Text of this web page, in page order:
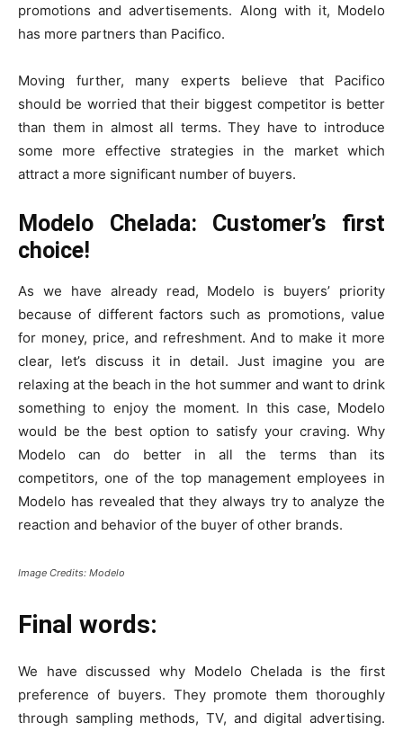
promotions and advertisements. Along with it, Modelo
has more partners than Pacifico.
Moving further, many experts believe that Pacifico
should be worried that their biggest competitor is better
than them in almost all terms. They have to introduce
some more effective strategies in the market which
attract a more significant number of buyers.
Modelo Chelada: Customer’s first
choice!
As we have already read, Modelo is buyers’ priority
because of different factors such as promotions, value
for money, price, and refreshment. And to make it more
clear, let’s discuss it in detail. Just imagine you are
relaxing at the beach in the hot summer and want to drink
something to enjoy the moment. In this case, Modelo
would be the best option to satisfy your craving. Why
Modelo can do better in all the terms than its
competitors, one of the top management employees in
Modelo has revealed that they always try to analyze the
reaction and behavior of the buyer of other brands.
Image Credits: Modelo
Final words:
We have discussed why Modelo Chelada is the first
preference of buyers. They promote them thoroughly
through sampling methods, TV, and digital advertising.